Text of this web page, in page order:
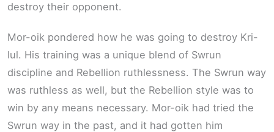
destroy their opponent.
Mor-oik pondered how he was going to destroy Kri-
lul. His training was a unique blend of Swrun
discipline and Rebellion ruthlessness. The Swrun way
was ruthless as well, but the Rebellion style was to
win by any means necessary. Mor-oik had tried the
Swrun way in the past, and it had gotten him